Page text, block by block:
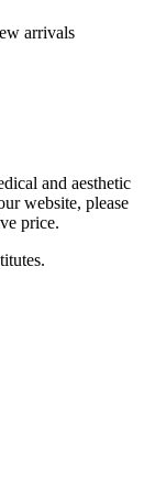
arrivals
and aesthetic
website, please
price.